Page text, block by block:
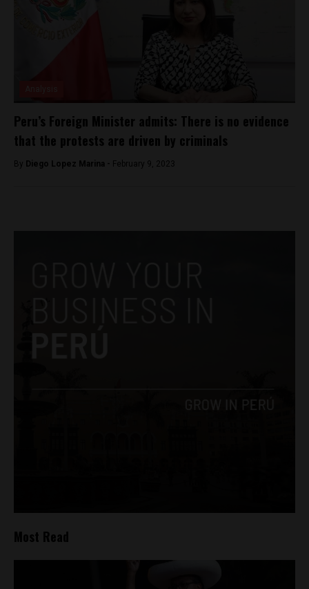
Peru’s Foreign Minister admits: There is no evidence
that the protests are driven by criminals
By Diego Lopez Marina - February 9, 2023
Most Read